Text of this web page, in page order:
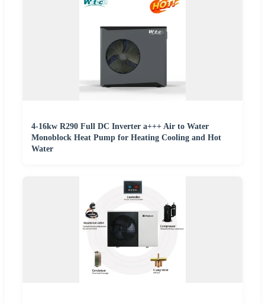
4-16kw R290 Full DC Inverter a+++ Air to Water
Monoblock Heat Pump for Heating Cooling and Hot
Water